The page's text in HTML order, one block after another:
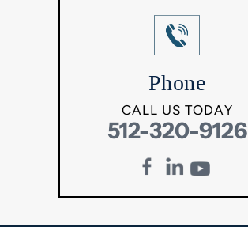
Phone
CALL US TODAY
512-320-9126